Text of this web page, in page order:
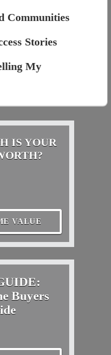
Communities
Stories
My
IS YOUR
VALUE
Buyers